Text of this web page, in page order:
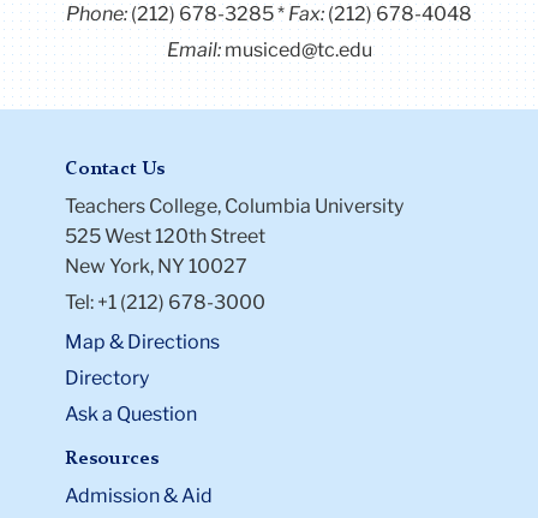
Phone:(212) 678-3285 Fax: (212) 678-4048
Email:musiced@tc.edu
Contact Us
Teachers College, Columbia University
525 West 120th Street
New York, NY 10027
Tel: +1 (212) 678-3000
Map & Directions
Directory
Ask a Question
Resources
Admission & Aid